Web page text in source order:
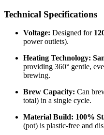
Technical Specifications
Voltage: Designed for
power outlets).
Heating Technology:
providing 360° gentle,
brewing.
Brew Capacity: Can
total) in a single cycle.
Material Build: 100%
(pot) is plastic-free and